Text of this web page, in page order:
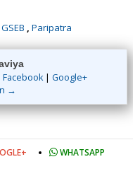
GSEB , Paripatra
Facebook| Google+
→
WHATSAPP